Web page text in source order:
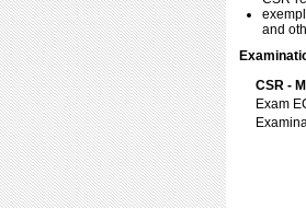
and
CSR -
Exam